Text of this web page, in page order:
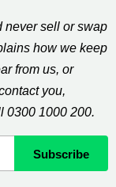
never sell or swap
how we keep
from us, or
you,
0300 1000 200.